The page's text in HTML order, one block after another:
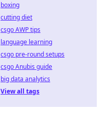
boxing
cutting diet
csgo AWP tips
language learning
csgo pre-round setups
csgo Anubis guide
big data analytics
View all tags